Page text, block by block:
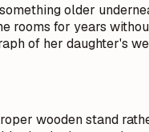
older
rooms for years
of her daughter's
wooden stand